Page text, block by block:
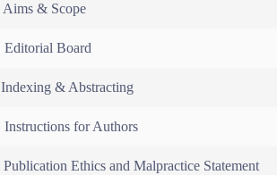
Aims & Scope
Editorial Board
Indexing & Abstracting
Instructions for Authors
Publication Ethics and Malpractice Statement